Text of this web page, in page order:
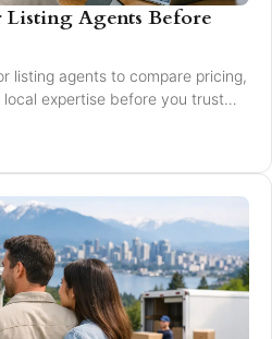
Listing Agents Before
listing agents to compare pricing,
expertise before you trust